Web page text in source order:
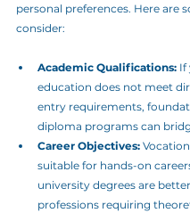
personal preferences. Here are
consider:
Academic Qualifications: If
education does not meet
entry requirements,
diploma programs can
Career Objectives:
suitable for hands-on
university degrees are
professions requiring